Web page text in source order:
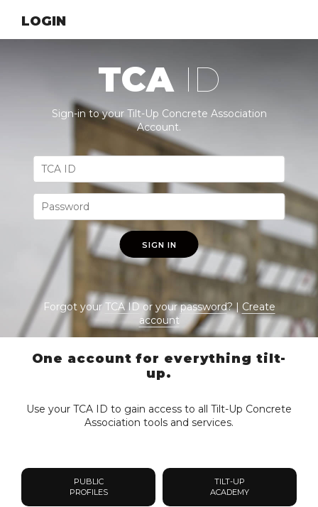
LOGIN
TCA ID
Sign-in to your Tilt-Up Concrete Association
Account.
SIGN IN
Forgot yourTCA IDor yourpassword? | Create
account
One account for everything tilt-
up.
Use your TCA ID to gain access to all Tilt-Up Concrete
Association tools and services.
PUBLIC
PROFILES
TILT-UP
ACADEMY